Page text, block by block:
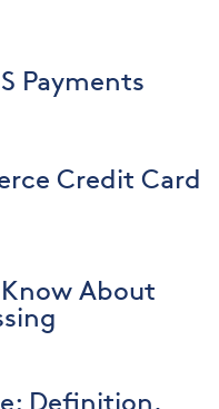
Payments
Credit Card
About
Definition,